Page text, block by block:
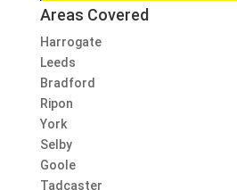
Areas Covered
Harrogate
Leeds
Bradford
Ripon
York
Selby
Goole
Tadcaster